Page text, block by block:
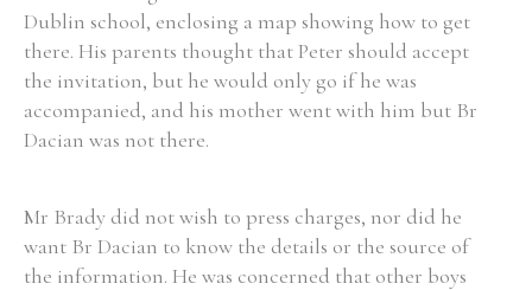
Dublin school, enclosing a map showing how to get
there. His parents thought that Peter should accept
the invitation, but he would only go if he was
accompanied, and his mother went with him but Br
Dacian was not there.
Mr Brady did not wish to press charges, nor did he
want Br Dacian to know the details or the source of
the information. He was concerned that other boys